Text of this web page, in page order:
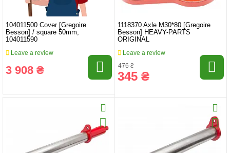
104011500 Cover [Gregoire
Besson] / square 50mm,
104011590
Leave a review
3 908 ₴
1118370 Axle M30*80 [Gregoire
Besson] HEAVY-PARTS
ORIGINAL
Leave a review
476 ₴
345 ₴